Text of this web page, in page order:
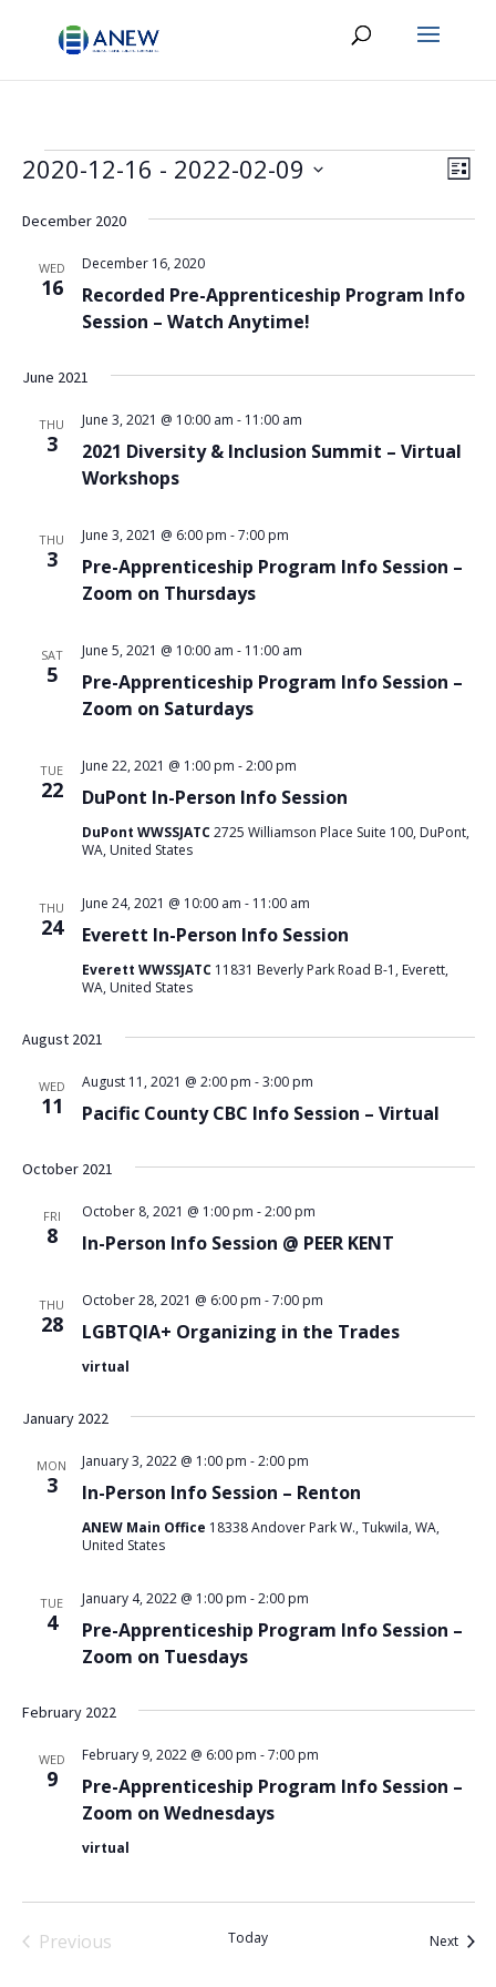
Events List
2020-12-16 - 2022-02-09
date.
December 2020
WED
16
Recorded Pre-Apprenticeship Program Info
Session – Watch Anytime!
December 16, 2020
June 2021
THU
3
2021 Diversity & Inclusion Summit – Virtual
Workshops
June 3, 2021 @ 10:00 am - 11:00 am
THU
3
Pre-Apprenticeship Program Info Session –
Zoom on Thursdays
June 3, 2021 @ 6:00 pm -7:00 pm
SAT
5
Pre-Apprenticeship Program Info Session –
Zoom on Saturdays
June 5, 2021 @ 10:00 am - 11:00 am
TUE
22 DuPont In-Person Info Session
June 22, 2021 @ 1:00 pm -2:00 pm
DuPont WWSSJATC2725 Williamson Place Suite 100, DuPont,
WA, United States
THU
24 Everett In-Person Info Session
June 24, 2021 @ 10:00 am - 11:00 am
Everett WWSSJATC 11831 Beverly Park Road B-1, Everett,
WA, United States
August 2021
WED
11 Pacific County CBC Info Session – Virtual
August 11, 2021 @ 2:00 pm -3:00 pm
October 2021
FRI
8 In-Person Info Session @ PEER KENT
October 8, 2021 @ 1:00 pm -2:00 pm
THU
28 LGBTQIA+ Organizing in the Trades
October 28, 2021 @ 6:00 pm -7:00 pm
virtual
January 2022
MON
3 In-Person Info Session – Renton
January 3, 2022 @ 1:00 pm -2:00 pm
ANEW Main Office 18338 Andover Park W., Tukwila, WA,
United States
TUE
4
Pre-Apprenticeship Program Info Session –
Zoom on Tuesdays
January 4, 2022 @ 1:00 pm -2:00 pm
February 2022
WED
9
Pre-Apprenticeship Program Info Session –
Zoom on Wednesdays
February 9, 2022 @ 6:00 pm -7:00 pm
virtual
Previous
Today NextEvents